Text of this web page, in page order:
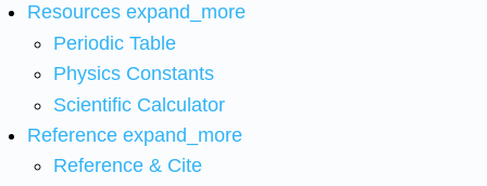
Resources expand_more
Periodic Table
Physics Constants
Scientific Calculator
Reference expand_more
Reference & Cite